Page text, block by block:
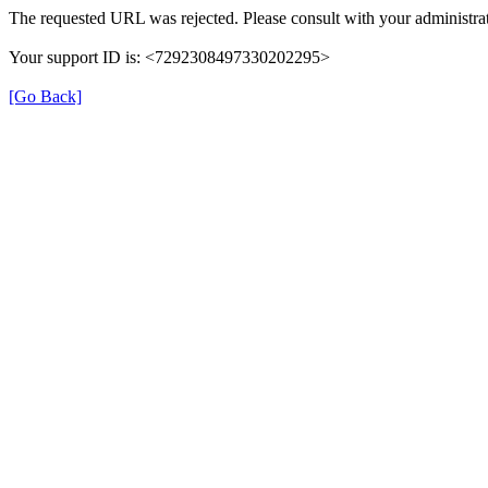
The requested URL was rejected. Please consult with your
Your support ID is: <7292308497330202295>
[Go Back]